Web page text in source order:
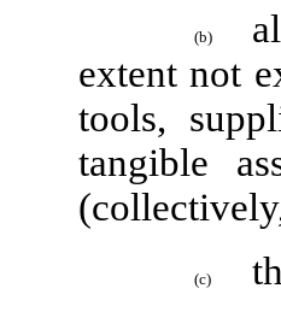
(b)
extent not
tools,
tangible
(c)